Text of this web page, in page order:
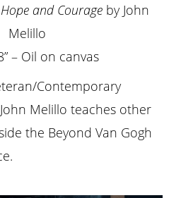
and Courage by John
Melillo
– Oil on canvas
Contemporary
Melillo teaches other
the Beyond Van Gogh